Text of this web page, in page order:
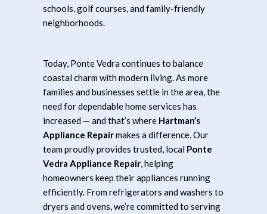
schools, golf courses, and family-friendly
neighborhoods.
Today, Ponte Vedra continues to balance
coastal charm with modern living. As more
families and businesses settle in the area, the
need for dependable home services has
increased — and that’s where Hartman’s
Appliance Repairmakes a difference. Our
team proudly provides trusted, local Ponte
Vedra Appliance Repair, helping
homeowners keep their appliances running
efficiently. From refrigerators and washers to
dryers and ovens, we’re committed to serving